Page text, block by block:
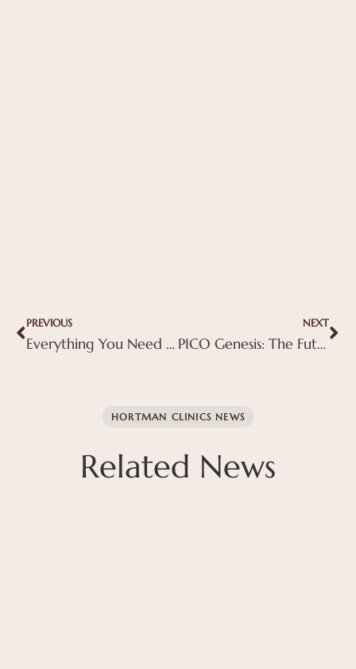
PREVIOUS
Everything You Need to Know About BBL Therapy: Benefits, Process, and Results
NEXT
PICO Genesis: The Future of Skin Rejuvenation at Hortman Clinics
HORTMAN CLINICS NEWS
Related News